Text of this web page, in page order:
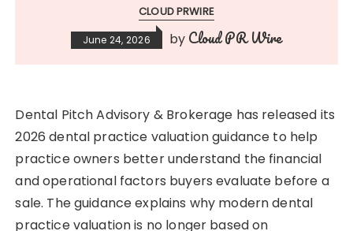
CLOUD PRWIRE
June 24, 2026 by Cloud PR Wire
Dental Pitch Advisory & Brokerage has released its
2026 dental practice valuation guidance to help
practice owners better understand the financial
and operational factors buyers evaluate before a
sale. The guidance explains why modern dental
practice valuation is no longer based on